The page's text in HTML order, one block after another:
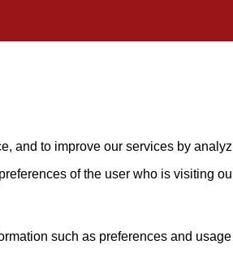
and to improve our services by
of the user who is visiting
such as preferences and